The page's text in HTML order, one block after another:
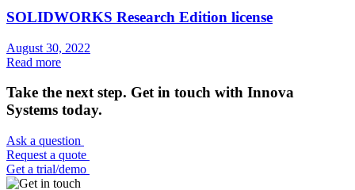
SOLIDWORKS Research Edition license
August 30, 2022
Read more
Take the next step. Get in touch with Innova
Systems today.
Ask a question
Request a quote
Get a trial/demo